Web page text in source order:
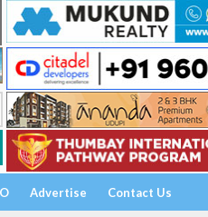
Advertise Contact Us